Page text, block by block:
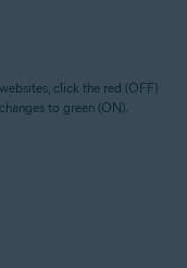
click the red (OFF)
to green (ON).